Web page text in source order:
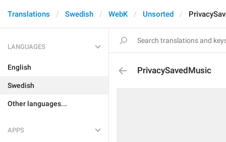
Translations Swedish WebK Unsorted
LANGUAGES
English
Swedish
Other languages...
APPS
PrivacySavedMusic